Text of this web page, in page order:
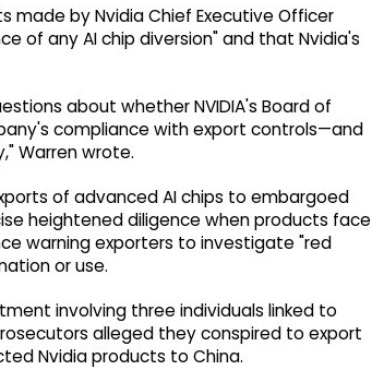
by Nvidia Chief Executive Officer
of any AI chip diversion" and that Nvidia's
about whether NVIDIA's Board of
compliance with export controls—and
Warren wrote.
of advanced AI chips to embargoed
heightened diligence when products face
warning exporters to investigate "red
or use.
involving three individuals linked to
alleged they conspired to export
Nvidia products to China.